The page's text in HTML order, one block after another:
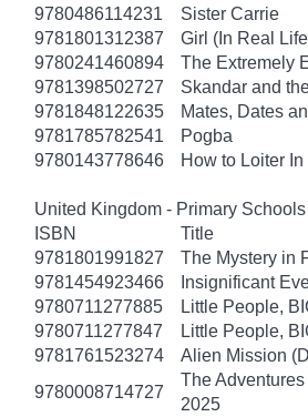
9780486114231
Sister Carrie
9781801312387
Girl (In Real
9780241460894
The Extremely
9781398502727
Skandar and
9781848122635
Mates, Dates
9781785782541
Pogba
9780143778646
How to Loiter In
United Kingdom - Primary Schools
ISBN
Title
9781801991827
The Mystery in
9781454923466
Insignificant
9780711277885
Little People,
9780711277847
Little People,
9781761523274
Alien Mission
9780008714727
The
2025